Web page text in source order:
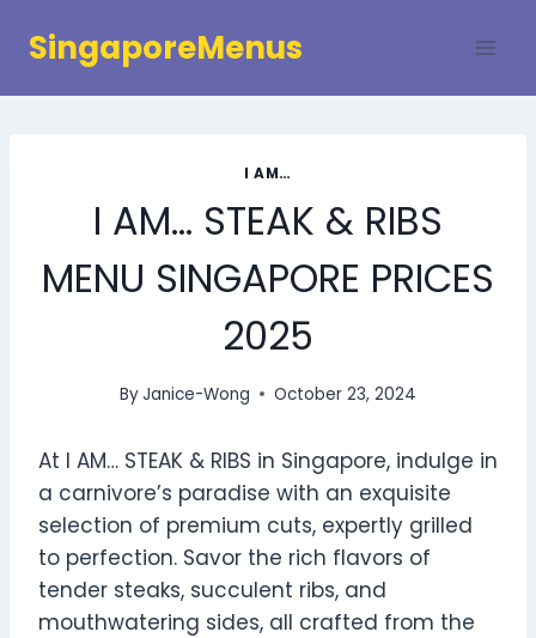
SingaporeMenus
I AM…
I AM… STEAK & RIBS
MENU SINGAPORE PRICES
2025
ByJanice-Wong October 23, 2024
At I AM… STEAK & RIBS in Singapore, indulge in
a carnivore’s paradise with an exquisite
selection of premium cuts, expertly grilled
to perfection. Savor the rich flavors of
tender steaks, succulent ribs, and
mouthwatering sides, all crafted from the